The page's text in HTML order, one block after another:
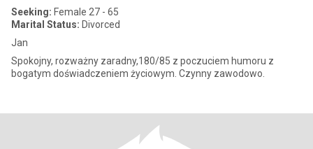
Seeking: Female 27 - 65
Marital Status: Divorced
Jan
Spokojny, rozważny zaradny,180/85 z poczuciem humoru z
bogatym doświadczeniem życiowym. Czynny zawodowo.